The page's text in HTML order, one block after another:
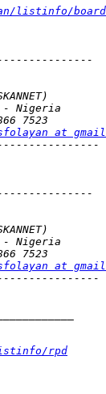
listinfo/board
at
at
rpd